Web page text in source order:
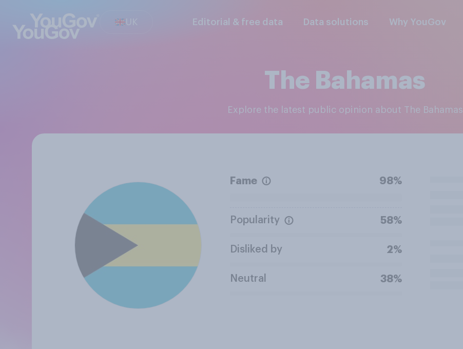
UK Editorial & free data Data solutions Why YouGov
The Bahamas
Explore the latest public opinion about The Bahamas
Fame 98%
Popularity 58%
Disliked by 2%
Neutral 38%